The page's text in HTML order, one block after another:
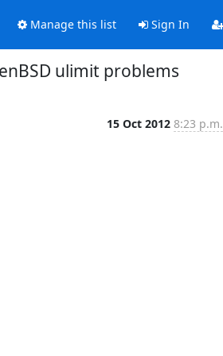
Manage this list Sign In
ulimit problems
15 Oct 2012 8:23 p.m.